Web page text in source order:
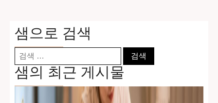
샘으로 검색
검
색:
샘의 최근 게시물